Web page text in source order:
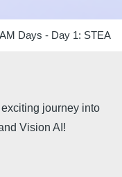
Days - Day 1: STEAM
journey into
Vision AI!